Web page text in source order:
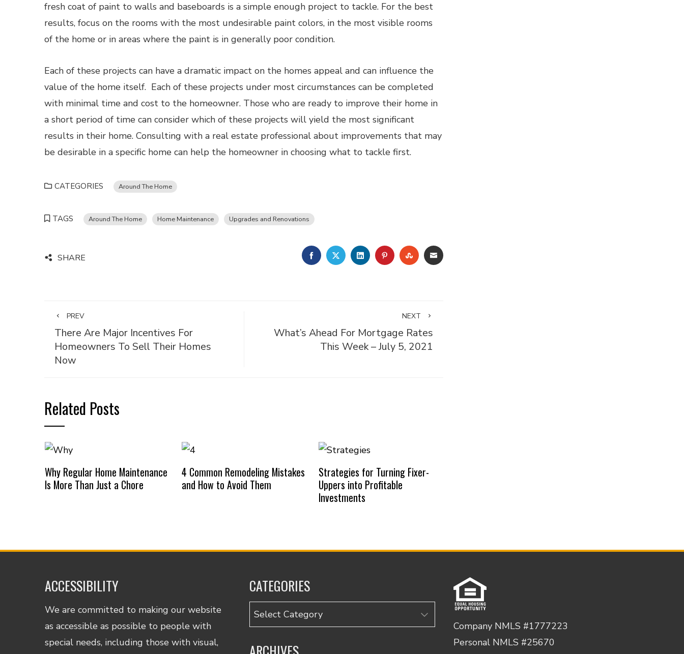
fresh coat of paint to walls and baseboards is a simple enough project to tackle. For the best
results, focus on the rooms with the most undesirable paint colors, in the most visible rooms
of the home or in areas where the paint is in generally poor condition.
Each of these projects can have a dramatic impact on the homes appeal and can influence the
value of the home itself. Each of these projects under most circumstances can be completed
with minimal time and cost to the homeowner. Those who are ready to improve their home in
a short period of time can consider which of these projects will yield the most significant
results in their home. Consulting with a real estate professional about improvements that may
be desirable in a specific home can help the homeowner in choosing what to tackle first.
CATEGORIES Around The Home
TAGS Around The Home Home Maintenance Upgrades and Renovations
SHARE FACEBOOKTWITTERLINKEDINPINTEREST
STUMBLEUPON
EMAIL
PREV
There Are Major Incentives For
Homeowners To Sell Their Homes
Now
NEXT
What’s Ahead For Mortgage Rates
This Week – July 5, 2021
Related Posts
Why Regular Home Maintenance
Is More Than Just a Chore
4 Common Remodeling Mistakes
and How to Avoid Them
Strategies for Turning Fixer-
Uppers into Profitable
Investments
ACCESSIBILITY
We are committed to making our website
as accessible as possible to people with
special needs, including those with visual,
CATEGORIES
Categories
Company NMLS #1777223
Personal NMLS #25670